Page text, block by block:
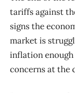
tariffs against
signs the
market is
inflation
concerns at the